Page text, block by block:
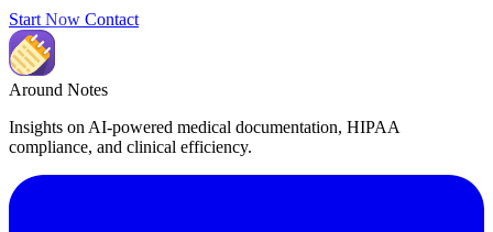
Start Now Contact
Around Notes
Insights on AI-powered medical documentation, HIPAA
compliance, and clinical efficiency.